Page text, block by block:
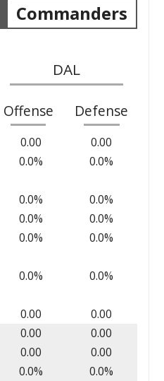
Commanders
DAL
Offense Defense
0.00
0.00
0.0% 0.0%
0.0%
0.0%
0.0%
0.0%
0.0% 0.0%
0.0% 0.0%
0.00 0.00
0.00
0.00
0.00
0.00
0.0%
0.0%